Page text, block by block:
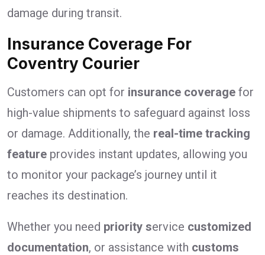
damage during transit.
Insurance Coverage For
Coventry Courier
Customers can opt for insurance coverage for
high-value shipments to safeguard against loss
or damage. Additionally, the real-time tracking
feature provides instant updates, allowing you
to monitor your package’s journey until it
reaches its destination.
Whether you need priority service customized
documentation, or assistance with customs